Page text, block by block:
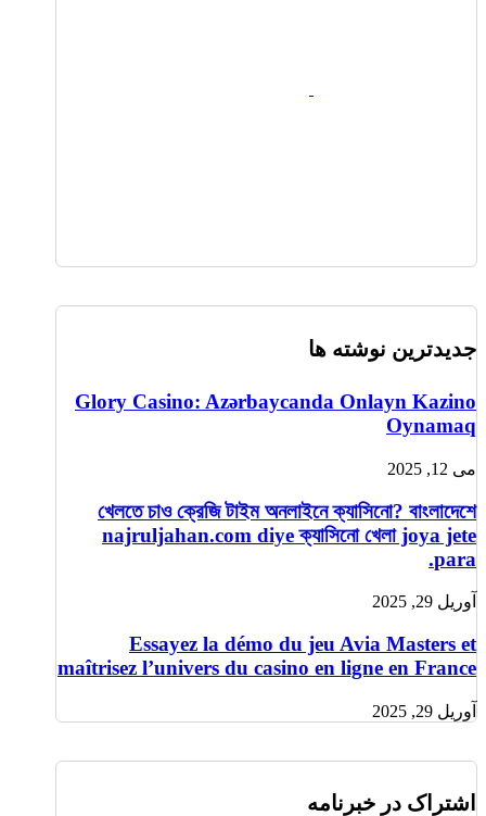
جدیدترین نوشته ها
Glory Casino: Azərbaycanda Onlayn Kazino
Oynamaq
می 12, 2025
খেলতে চাও ক্রেজি টাইম অনলাইনে ক্যাসিনো? বাংলাদেশে
najruljahan.com diye ক্যাসিনো খেলা joya jete
para.
آوریل 29, 2025
Essayez la démo du jeu Avia Masters et
maîtrisez l’univers du casino en ligne en France
آوریل 29, 2025
اشتراک در خبرنامه